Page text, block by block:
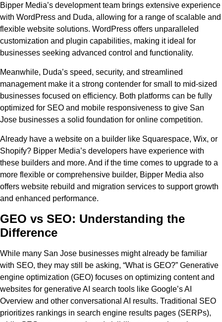
Bipper Media’s development team brings extensive experience
with WordPress and Duda, allowing for a range of scalable and
flexible website solutions. WordPress offers unparalleled
customization and plugin capabilities, making it ideal for
businesses seeking advanced control and functionality.
Meanwhile, Duda’s speed, security, and streamlined
management make it a strong contender for small to mid-sized
businesses focused on efficiency. Both platforms can be fully
optimized for SEO and mobile responsiveness to give San
Jose businesses a solid foundation for online competition.
Already have a website on a builder like Squarespace, Wix, or
Shopify? Bipper Media’s developers have experience with
these builders and more. And if the time comes to upgrade to a
more flexible or comprehensive builder, Bipper Media also
offers website rebuild and migration services to support growth
and enhanced performance.
GEO vs SEO: Understanding the
Difference
While many San Jose businesses might already be familiar
with SEO, they may still be asking, “What is GEO?” Generative
engine optimization (GEO) focuses on optimizing content and
websites for generative AI search tools like Google’s AI
Overview and other conversational AI results. Traditional SEO
prioritizes rankings in search engine results pages (SERPs),